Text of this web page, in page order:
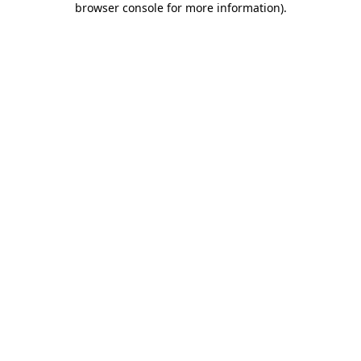
browser console for more information).